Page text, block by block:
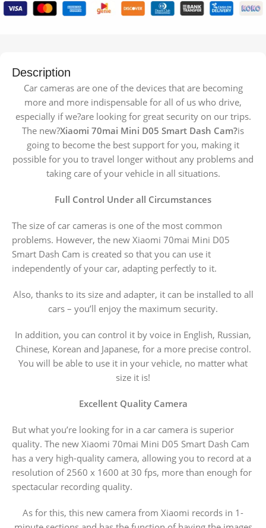
Description
Car cameras are one of the devices that are becoming
more and more indispensable for all of us who drive,
especially if we?are looking for great security on our trips.
The new?Xiaomi 70mai Mini D05 Smart Dash Cam?is
going to become the best support for you, making it
possible for you to travel longer without any problems and
taking care of your vehicle in all situations.
Full Control Under all Circumstances
The size of car cameras is one of the most common
problems. However, the new Xiaomi 70mai Mini D05
Smart Dash Cam is created so that you can use it
independently of your car, adapting perfectly to it.
Also, thanks to its size and adapter, it can be installed to all
cars – you’ll enjoy the maximum security.
In addition, you can control it by voice in English, Russian,
Chinese, Korean and Japanese, for a more precise control.
You will be able to use it in your vehicle, no matter what
size it is!
Excellent Quality Camera
But what you’re looking for in a car camera is superior
quality. The new Xiaomi 70mai Mini D05 Smart Dash Cam
has a very high-quality camera, allowing you to record at a
resolution of 2560 x 1600 at 30 fps, more than enough for
spectacular recording quality.
As for this, this new camera from Xiaomi records in 1-